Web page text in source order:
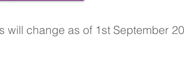
will change as of 1st September